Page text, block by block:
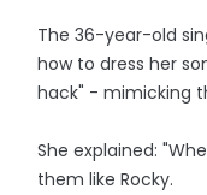
The 36-year-old
how to dress her
hack" - mimicking
She explained:
them like Rocky.